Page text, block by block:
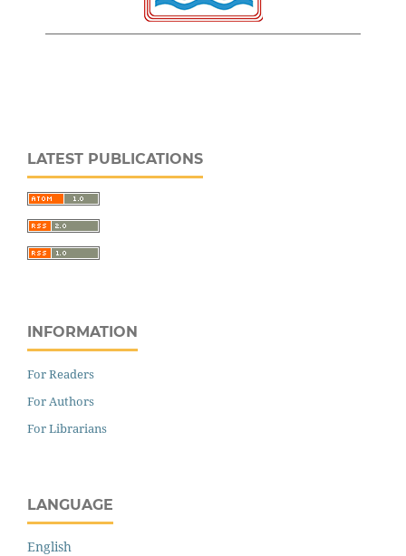
LATEST PUBLICATIONS
INFORMATION
For Readers
For Authors
For Librarians
LANGUAGE
English